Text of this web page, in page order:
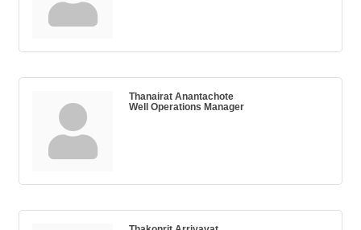
Thanairat Anantachote
Well Operations Manager